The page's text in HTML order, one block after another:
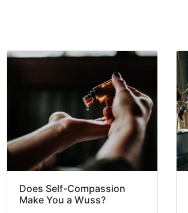
Does Self-Compassion
Make You a Wuss?